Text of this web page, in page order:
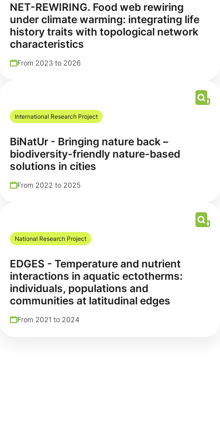
NET-REWIRING. Food web rewiring
under climate warming: integrating life
history traits with topological network
characteristics
From 2023 to 2026
International Research Project
BiNatUr - Bringing nature back –
biodiversity-friendly nature-based
solutions in cities
From 2022 to 2025
National Research Project
EDGES - Temperature and nutrient
interactions in aquatic ectotherms:
individuals, populations and
communities at latitudinal edges
From 2021 to 2024